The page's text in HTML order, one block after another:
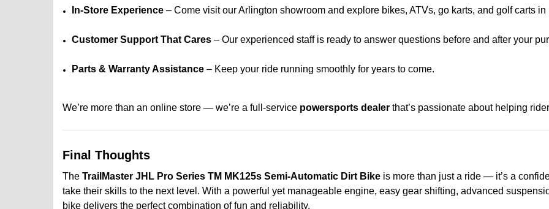
In-Store Experience – Come visit our Arlington showroom and explore bikes, ATVs, go karts, and golf carts in
Customer Support That Cares – Our experienced staff is ready to answer questions before and after your
Parts & Warranty Assistance – Keep your ride running smoothly for years to come.
We’re more than an online store — we’re a full-service powersports dealer that’s passionate about helping
Final Thoughts
The TrailMaster JHL Pro Series TM MK125s Semi-Automatic Dirt Bike is more than just a ride — it’s a
take their skills to the next level. With a powerful yet manageable engine, easy gear shifting, advanced
bike delivers the perfect combination of fun and reliability.